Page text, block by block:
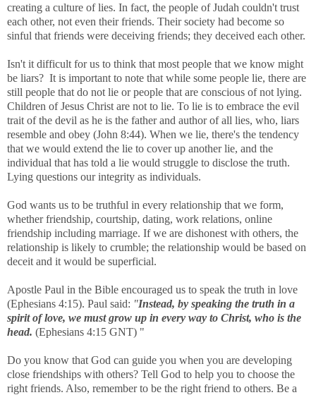
creating a culture of lies. In fact, the people of Judah couldn't trust
each other, not even their friends. Their society had become so
sinful that friends were deceiving friends; they deceived each other.
Isn't it difficult for us to think that most people that we know might
be liars? It is important to note that while some people lie, there are
still people that do not lie or people that are conscious of not lying.
Children of Jesus Christ are not to lie. To lie is to embrace the evil
trait of the devil as he is the father and author of all lies, who, liars
resemble and obey (John 8:44). When we lie, there's the tendency
that we would extend the lie to cover up another lie, and the
individual that has told a lie would struggle to disclose the truth.
Lying questions our integrity as individuals.
God wants us to be truthful in every relationship that we form,
whether friendship, courtship, dating, work relations, online
friendship including marriage. If we are dishonest with others, the
relationship is likely to crumble; the relationship would be based on
deceit and it would be superficial.
Apostle Paul in the Bible encouraged us to speak the truth in love
(Ephesians 4:15). Paul said: "Instead, by speaking the truth in a
spirit of love, we must grow up in every way to Christ, who is the
head. (Ephesians 4:15 GNT) "
Do you know that God can guide you when you are developing
close friendships with others? Tell God to help you to choose the
right friends. Also, remember to be the right friend to others. Be a